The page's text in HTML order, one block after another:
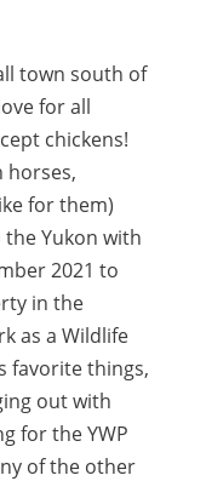
town south of
for all
chickens!
horses,
for them)
Yukon with
2021 to
in the
as a Wildlife
favorite things,
out with
for the YWP
of the other